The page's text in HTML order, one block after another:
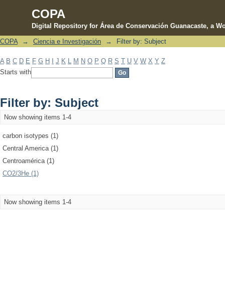
COPA
Digital Repository for Área de Conservación Guanacaste, a
Filter by: Subject
COPA → Ciencia e Investigación → Filter by: Subject
A B C D E F G H J K M N O P Q R S T U V W X Y Z
Starts with
Filter by: Subject
Now showing items 1-4
carbon isotypes (1)
Central America (1)
Centroamérica (1)
CO2/3He (1)
Now showing items 1-4